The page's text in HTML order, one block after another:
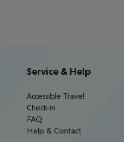
Service & Help
Accessible Travel
Check-in
FAQ
Help & Contact